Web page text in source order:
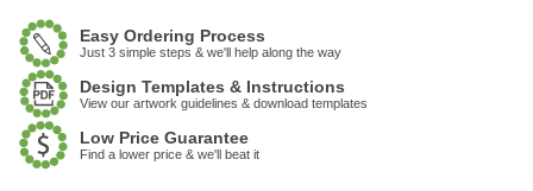
Easy Ordering Process
Just 3 simple steps & we'll help along the way
Design Templates & Instructions
View our artwork guidelines & download templates
Low Price Guarantee
Find a lower price & we'll beat it